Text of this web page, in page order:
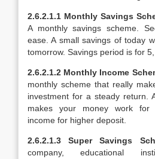
2.6.2.1.1 Monthly Savings
A monthly savings scheme.
ease. A small savings of today
tomorrow. Savings period is for
2.6.2.1.2 Monthly Income
monthly scheme that really
investment for a steady return.
makes your money work for
income for higher deposit.
2.6.2.1.3 Super Savings
company, educational